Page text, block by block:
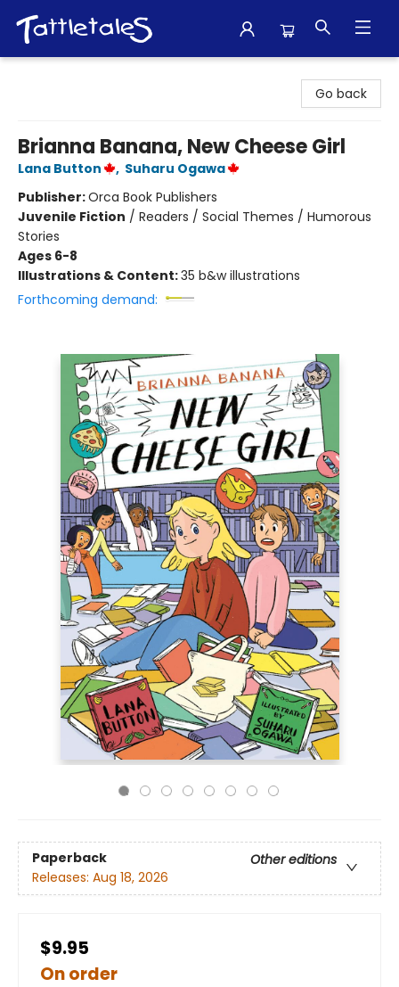
Go back
Brianna Banana, New Cheese Girl
Lana Button , Suharu Ogawa
Publisher:Orca Book Publishers
Juvenile Fiction / Readers / Social Themes / Humorous
Stories
Ages 6-8
Illustrations & Content:35 b&w illustrations
Forthcoming demand:
Paperback
Other editions
Releases: Aug 18, 2026
$9.95
On order